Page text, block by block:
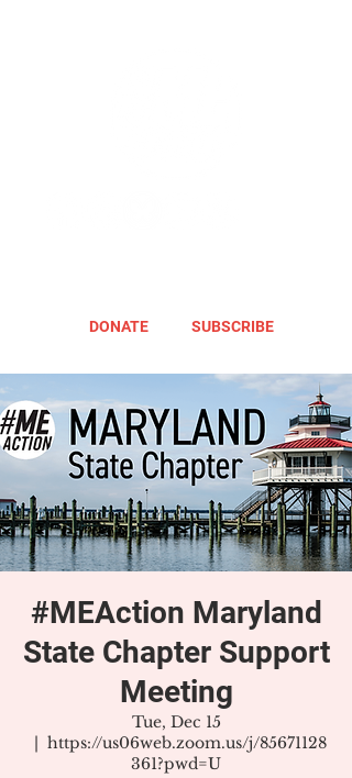
DONATE SUBSCRIBE
#MEAction Maryland
State Chapter Support
Meeting
Tue, Dec 15
  |
https://us06web.zoom.us/j/85671128
361?pwd=U